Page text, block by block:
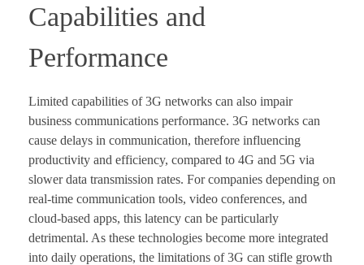
Capabilities and
Performance
Limited capabilities of 3G networks can also impair
business communications performance. 3G networks can
cause delays in communication, therefore influencing
productivity and efficiency, compared to 4G and 5G via
slower data transmission rates. For companies depending on
real-time communication tools, video conferences, and
cloud-based apps, this latency can be particularly
detrimental. As these technologies become more integrated
into daily operations, the limitations of 3G can stifle growth